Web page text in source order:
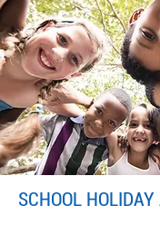
SCHOOL